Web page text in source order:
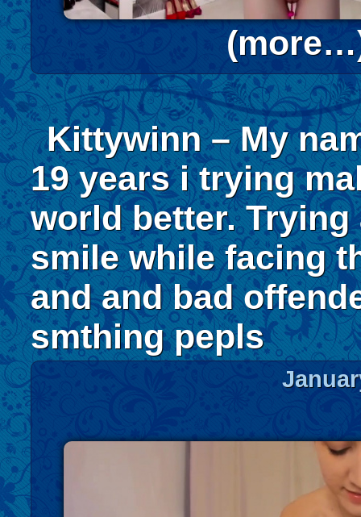
Kittywinn – My
19 years i trying
world better. Trying
smile while facing
and and bad
smthing pepls